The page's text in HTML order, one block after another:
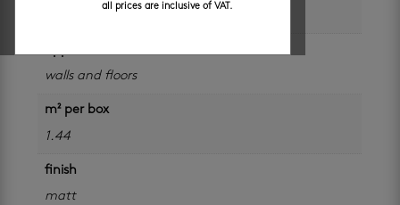
walls and floors
m² per box
1.44
finish
matt
all prices are inclusive of VAT.